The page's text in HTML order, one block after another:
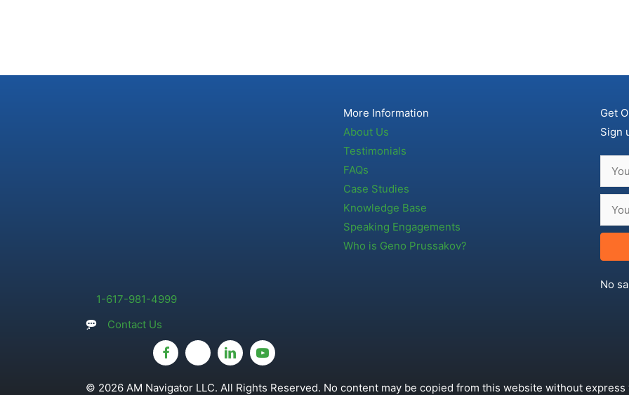
1-617-981-4999
Contact Us
More Information
About Us
Testimonials
FAQs
Case Studies
Knowledge Base
Speaking Engagements
Who is Geno Prussakov?
Get
Sign
No
© 2026 AM Navigator LLC. All Rights Reserved. No content may be copied from this website without